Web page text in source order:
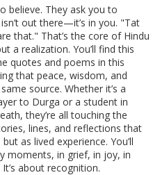
believe. They ask you to
out there—it’s in you. "Tat
that." That’s the core of Hindu
a realization. You’ll find this
quotes and poems in this
that peace, wisdom, and
source. Whether it’s a
to Durga or a student in
they’re all touching the
lines, and reflections that
as lived experience. You’ll
moments, in grief, in joy, in
about recognition.